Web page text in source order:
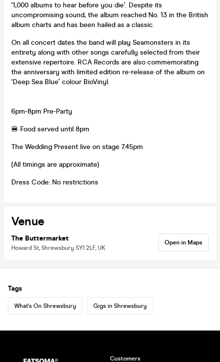
‘1,000 albums to hear before you die’. Despite its
uncompromising sound, the album reached No. 13 in the British
album charts and has been hailed as a classic.
On all concert dates the band will play Seamonsters in its
entirety along with other songs carefully selected from their
extensive repertoire. RCA Records are also commemorating
the anniversary with limited edition re-release of the album on
‘Deep Sea Blue’ colour BioVinyl.
6pm-8pm Pre-Party
🍔 Food served until 8pm
The Wedding Present live on stage 7.45pm
(All timings are approximate)
Dress Code: No restrictions
Venue
The Buttermarket
Howard St, Shrewsbury SY1 2LF, UK
Open in Maps
Tags
What's On Shrewsbury Gigs in Shrewsbury
Customers